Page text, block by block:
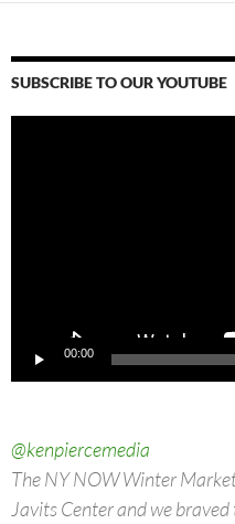
SUBSCRIBE TO OUR YOUTUBE
00:00
@kenpiercemedia
The NY NOW Winter
Javits Center and we